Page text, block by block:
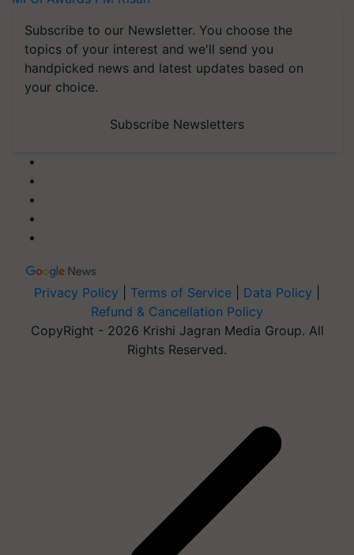
Subscribe to our Newsletter. You choose the
topics of your interest and we'll send you
handpicked news and latest updates based on
your choice.
Subscribe Newsletters
Privacy Policy Terms of Service Data Policy
Refund & Cancellation Policy
CopyRight - 2026 Krishi Jagran Media Group. All
Rights Reserved.